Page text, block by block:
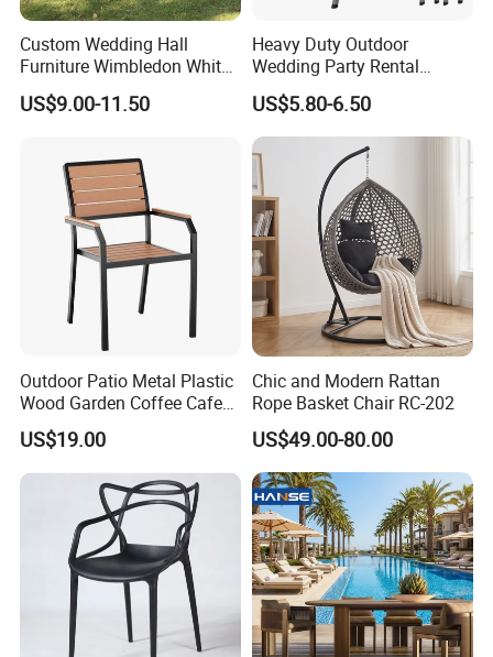
Custom Wedding Hall
Furniture Wimbledon White
Resin Outdoor Folding Party
Foldable Chairs for Events
US$9.00-11.50
Heavy Duty Outdoor
Wedding Party Rental
Garden Event White Plastic
Folding Chair
US$5.80-6.50
Outdoor Patio Metal Plastic
Wood Garden Coffee Cafe
Chair Bistro Chair Dining
Chair
US$19.00
Chic and Modern Rattan
Rope Basket Chair RC-202
US$49.00-80.00